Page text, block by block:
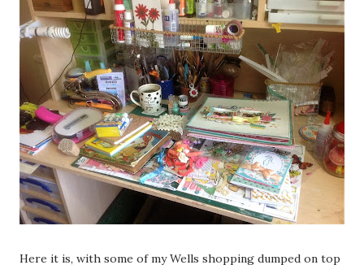
Here it is, with some of my Wells shopping dumped on top